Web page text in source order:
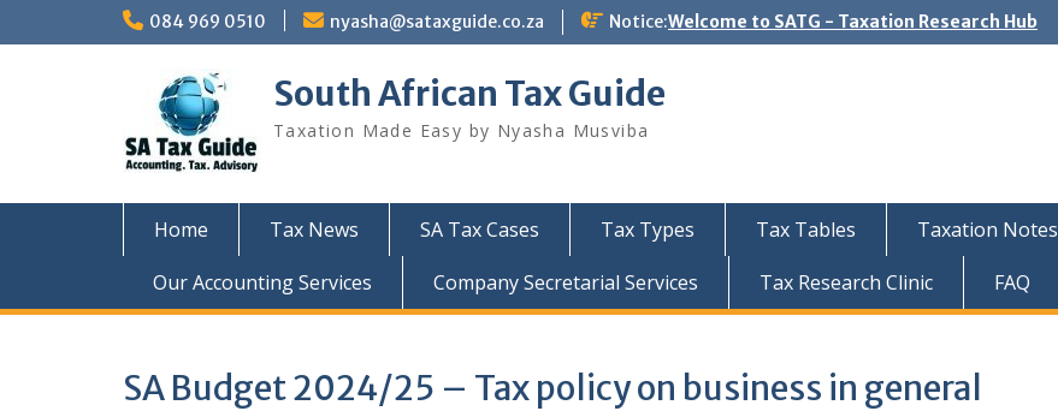
084 969 0510 nyasha@sataxguide.co.za Notice:Welcome to SATG - Taxation Research Hub
South African Tax Guide
Taxation Made Easy by Nyasha Musviba
Home Tax News SA Tax Cases Tax Types Tax Tables Taxation Notes
Our Accounting Services
Company Secretarial Services Tax Research Clinic FAQ
SA Budget 2024/25 – Tax policy on business in general